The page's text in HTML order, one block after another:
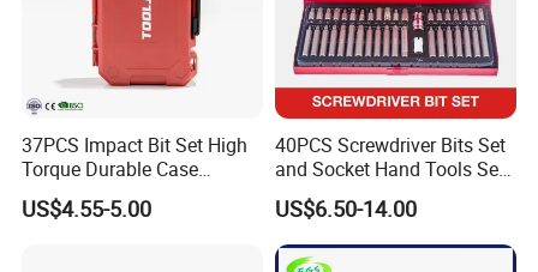
37PCS Impact Bit Set High
Torque Durable Case
Suitable Screwdriver Tool
for Bulk Orders
US$4.55-5.00
40PCS Screwdriver Bits Set
and Socket Hand Tools Set
in Plastic Case
US$6.50-14.00